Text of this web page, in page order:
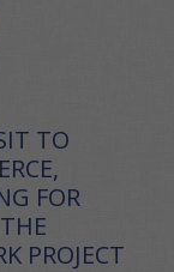
TO
FOR
PROJECT